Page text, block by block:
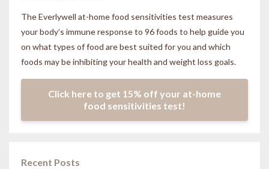
The Everlywell at-home food sensitivities test measures
your body’s immune response to 96 foods to help guide you
on what types of food are best suited for you and which
foods may be inhibiting your health and weight loss goals.
Click here to get 15% off your at-home
food sensitivities test!
Recent Posts